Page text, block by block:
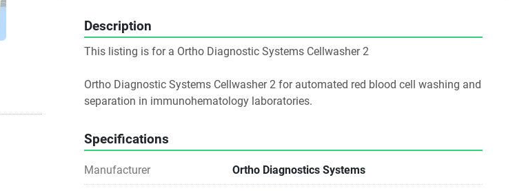
Description
This listing is for a Ortho Diagnostic Systems Cellwasher 2
Ortho Diagnostic Systems Cellwasher 2 for automated red blood cell washing and
separation in immunohematology laboratories.
Specifications
Manufacturer Ortho Diagnostics Systems